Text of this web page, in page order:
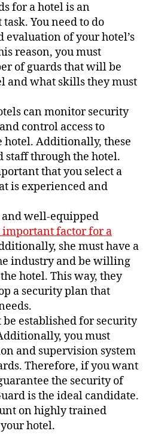
for a hotel is an
You need to do
of your hotel’s
reason, you must
of guards that will be
and what skills they must
can monitor security
control access to
hotel. Additionally, these
staff through the hotel.
that you select a
is experienced and
well-equipped
important factor for a
she must have a
industry and be willing
hotel. This way, they
a security plan that
established for security
you must
and supervision system
Therefore, if you want
the security of
is the ideal candidate.
on highly trained
hotel.